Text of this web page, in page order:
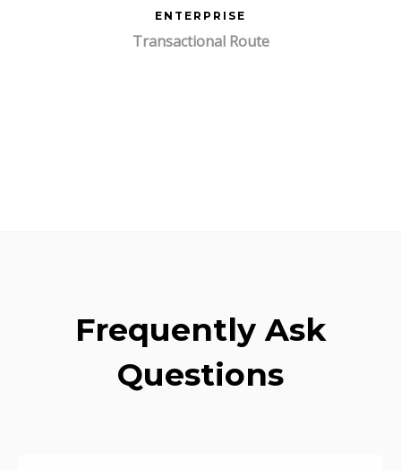
ENTERPRISE
Transactional Route
Frequently Ask
Questions